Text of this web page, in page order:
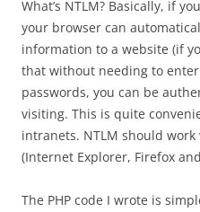
What’s NTLM? Basically, if
your browser can
information to a website (if
that without needing to
passwords, you can be
visiting. This is quite
intranets. NTLM should
(Internet Explorer, Firefox
The PHP code I wrote is